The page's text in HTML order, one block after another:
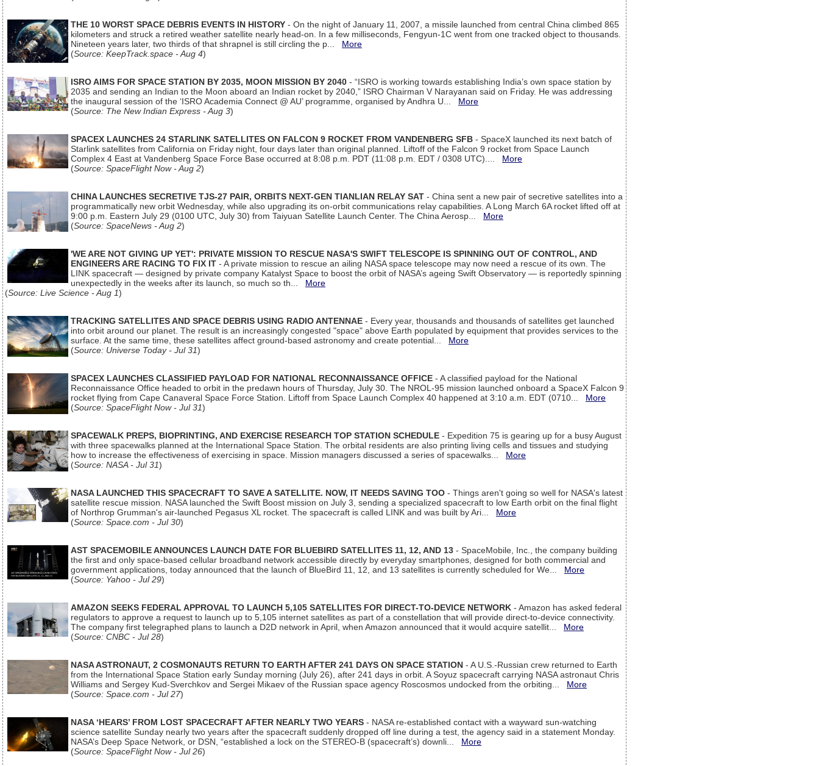
THE 10 WORST SPACE DEBRIS EVENTS IN HISTORY - On the night of January 11, 2007, a missile launched from central China climbed 865
kilometers and struck a retired weather satellite nearly head-on. In a few milliseconds, Fengyun-1C went from one tracked object to thousands.
Nineteen years later, two thirds of that shrapnel is still circling the p... More
(Source: KeepTrack.space - Aug 4)
ISRO AIMS FOR SPACE STATION BY 2035, MOON MISSION BY 2040 - “ISRO is working towards establishing India’s own space station by
2035 and sending an Indian to the Moon aboard an Indian rocket by 2040,” ISRO Chairman V Narayanan said on Friday. He was addressing
the inaugural session of the ‘ISRO Academia Connect @ AU’ programme, organised by Andhra U... More
(Source: The New Indian Express - Aug 3)
SPACEX LAUNCHES 24 STARLINK SATELLITES ON FALCON 9 ROCKET FROM VANDENBERG SFB - SpaceX launched its next batch of
Starlink satellites from California on Friday night, four days later than original planned. Liftoff of the Falcon 9 rocket from Space Launch
Complex 4 East at Vandenberg Space Force Base occurred at 8:08 p.m. PDT (11:08 p.m. EDT / 0308 UTC).... More
(Source: SpaceFlight Now - Aug 2)
CHINA LAUNCHES SECRETIVE TJS-27 PAIR, ORBITS NEXT-GEN TIANLIAN RELAY SAT - China sent a new pair of secretive satellites into a
programmatically new orbit Wednesday, while also upgrading its on-orbit communications relay capabilities. A Long March 6A rocket lifted off at
9:00 p.m. Eastern July 29 (0100 UTC, July 30) from Taiyuan Satellite Launch Center. The China Aerosp... More
(Source: SpaceNews - Aug 2)
'WE ARE NOT GIVING UP YET': PRIVATE MISSION TO RESCUE NASA'S SWIFT TELESCOPE IS SPINNING OUT OF CONTROL, AND
ENGINEERS ARE RACING TO FIX IT - A private mission to rescue an ailing NASA space telescope may now need a rescue of its own. The
LINK spacecraft — designed by private company Katalyst Space to boost the orbit of NASA’s ageing Swift Observatory — is reportedly spinning
unexpectedly in the weeks after its launch, so much so th... More
(Source: Live Science - Aug 1)
TRACKING SATELLITES AND SPACE DEBRIS USING RADIO ANTENNAE - Every year, thousands and thousands of satellites get launched
into orbit around our planet. The result is an increasingly congested "space" above Earth populated by equipment that provides services to the
surface. At the same time, these satellites affect ground-based astronomy and create potential... More
(Source: Universe Today - Jul 31)
SPACEX LAUNCHES CLASSIFIED PAYLOAD FOR NATIONAL RECONNAISSANCE OFFICE - A classified payload for the National
Reconnaissance Office headed to orbit in the predawn hours of Thursday, July 30. The NROL-95 mission launched onboard a SpaceX Falcon 9
rocket flying from Cape Canaveral Space Force Station. Liftoff from Space Launch Complex 40 happened at 3:10 a.m. EDT (0710... More
(Source: SpaceFlight Now - Jul 31)
SPACEWALK PREPS, BIOPRINTING, AND EXERCISE RESEARCH TOP STATION SCHEDULE - Expedition 75 is gearing up for a busy August
with three spacewalks planned at the International Space Station. The orbital residents are also printing living cells and tissues and studying
how to increase the effectiveness of exercising in space. Mission managers discussed a series of spacewalks... More
(Source: NASA - Jul 31)
NASA LAUNCHED THIS SPACECRAFT TO SAVE A SATELLITE. NOW, IT NEEDS SAVING TOO - Things aren't going so well for NASA's latest
satellite rescue mission. NASA launched the Swift Boost mission on July 3, sending a specialized spacecraft to low Earth orbit on the final flight
of Northrop Grumman's air-launched Pegasus XL rocket. The spacecraft is called LINK and was built by Ari... More
(Source: Space.com - Jul 30)
AST SPACEMOBILE ANNOUNCES LAUNCH DATE FOR BLUEBIRD SATELLITES 11, 12, AND 13 - SpaceMobile, Inc., the company building
the first and only space-based cellular broadband network accessible directly by everyday smartphones, designed for both commercial and
government applications, today announced that the launch of BlueBird 11, 12, and 13 satellites is currently scheduled for We... More
(Source: Yahoo - Jul 29)
AMAZON SEEKS FEDERAL APPROVAL TO LAUNCH 5,105 SATELLITES FOR DIRECT-TO-DEVICE NETWORK - Amazon has asked federal
regulators to approve a request to launch up to 5,105 internet satellites as part of a constellation that will provide direct-to-device connectivity.
The company first telegraphed plans to launch a D2D network in April, when Amazon announced that it would acquire satellit... More
(Source: CNBC - Jul 28)
NASA ASTRONAUT, 2 COSMONAUTS RETURN TO EARTH AFTER 241 DAYS ON SPACE STATION - A U.S.-Russian crew returned to Earth
from the International Space Station early Sunday morning (July 26), after 241 days in orbit. A Soyuz spacecraft carrying NASA astronaut Chris
Williams and Sergey Kud-Sverchkov and Sergei Mikaev of the Russian space agency Roscosmos undocked from the orbiting... More
(Source: Space.com - Jul 27)
NASA ‘HEARS’ FROM LOST SPACECRAFT AFTER NEARLY TWO YEARS - NASA re-established contact with a wayward sun-watching
science satellite Sunday nearly two years after the spacecraft suddenly dropped off line during a test, the agency said in a statement Monday.
NASA’s Deep Space Network, or DSN, “established a lock on the STEREO-B (spacecraft’s) downli... More
(Source: SpaceFlight Now - Jul 26)